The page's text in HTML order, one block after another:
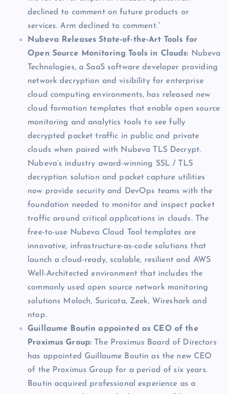
declined to comment on future products or
services. Arm declined to comment.”
Nubeva Releases State-of-the-Art Tools for
Open Source Monitoring Tools in Clouds: Nubeva
Technologies, a SaaS software developer providing
network decryption and visibility for enterprise
cloud computing environments, has released new
cloud formation templates that enable open source
monitoring and analytics tools to see fully
decrypted packet traffic in public and private
clouds when paired with Nubeva TLS Decrypt.
Nubeva’s industry award-winning SSL / TLS
decryption solution and packet capture utilities
now provide security and DevOps teams with the
foundation needed to monitor and inspect packet
traffic around critical applications in clouds. The
free-to-use Nubeva Cloud Tool templates are
innovative, infrastructure-as-code solutions that
launch a cloud-ready, scalable, resilient and AWS
Well-Architected environment that includes the
commonly used open source network monitoring
solutions Moloch, Suricata, Zeek, Wireshark and
ntop.
Guillaume Boutin appointed as CEO of the
Proximus Group:
The Proximus Board of Directors
has appointed Guillaume Boutin as the new CEO
of the Proximus Group for a period of six years.
Boutin acquired professional experience as a